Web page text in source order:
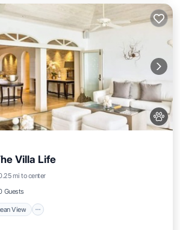
Villa Life
mi to center
Guests
View
Ocean View
View